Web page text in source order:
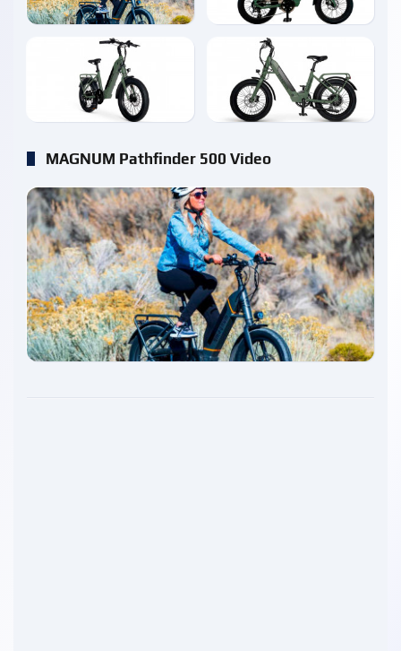
enlarge enlarge
MAGNUM Pathfinder 500 Video